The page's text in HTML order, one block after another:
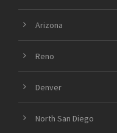
Arizona
Reno
Denver
North San Diego